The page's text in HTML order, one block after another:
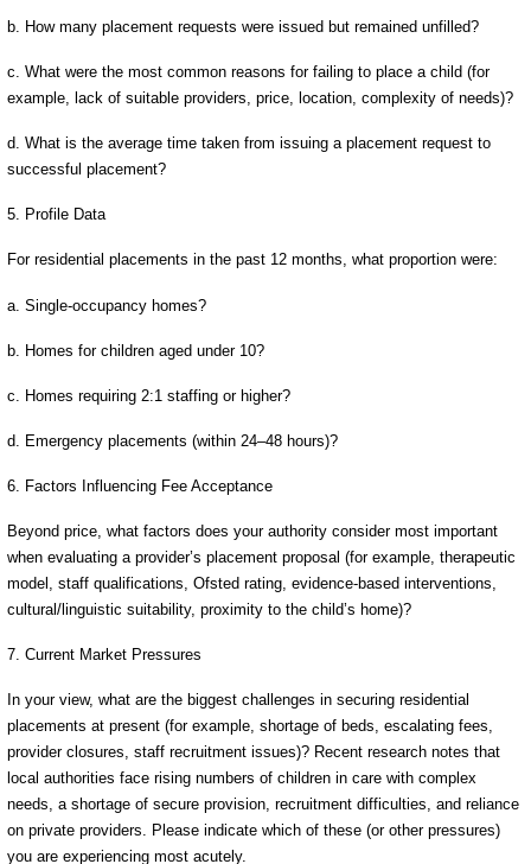
b. How many placement requests were issued but remained unfilled?
c. What were the most common reasons for failing to place a child (for
example, lack of suitable providers, price, location, complexity of needs)?
d. What is the average time taken from issuing a placement request to
successful placement?
5. Profile Data
For residential placements in the past 12 months, what proportion were:
a. Single-occupancy homes?
b. Homes for children aged under 10?
c. Homes requiring 2:1 staffing or higher?
d. Emergency placements (within 24–48 hours)?
6. Factors Influencing Fee Acceptance
Beyond price, what factors does your authority consider most important
when evaluating a provider’s placement proposal (for example, therapeutic
model, staff qualifications, Ofsted rating, evidence-based interventions,
cultural/linguistic suitability, proximity to the child’s home)?
7. Current Market Pressures
In your view, what are the biggest challenges in securing residential
placements at present (for example, shortage of beds, escalating fees,
provider closures, staff recruitment issues)? Recent research notes that
local authorities face rising numbers of children in care with complex
needs, a shortage of secure provision, recruitment difficulties, and reliance
on private providers. Please indicate which of these (or other pressures)
you are experiencing most acutely.